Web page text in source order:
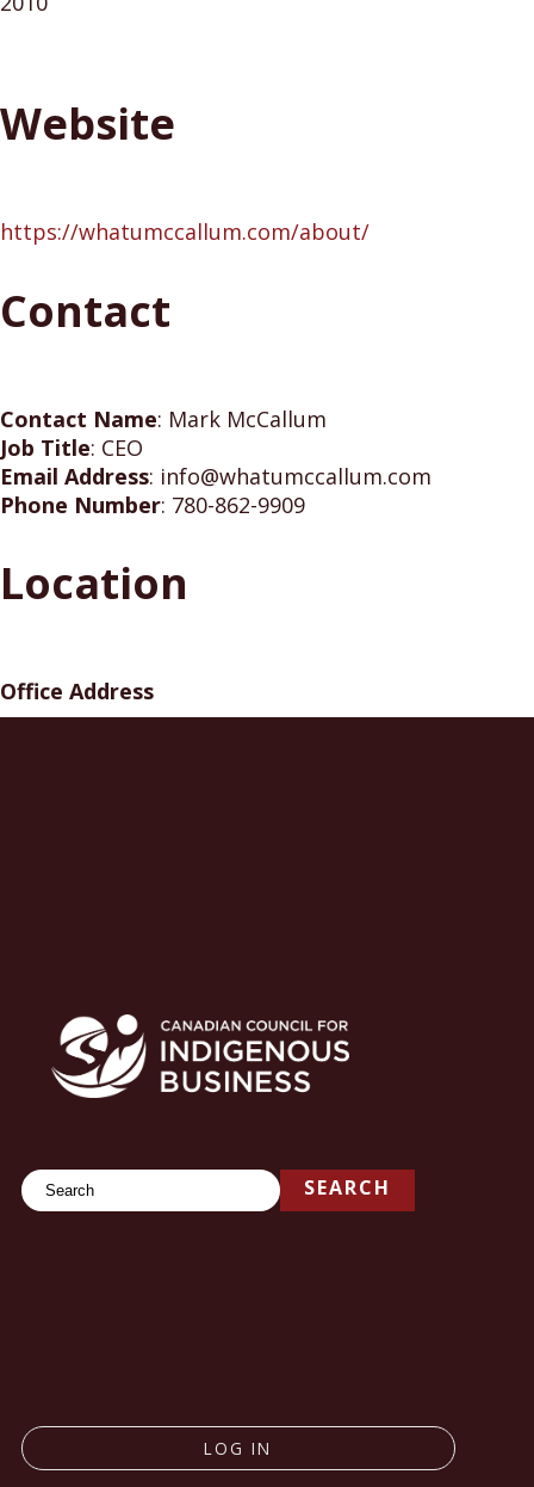
Website
https://whatumccallum.com/about/
Contact
Contact Name: Mark McCallum
Job Title: CEO
Email Address: info@whatumccallum.com
Phone Number: 780-862-9909
Location
Office Address
SearchSEARCH
LOG IN